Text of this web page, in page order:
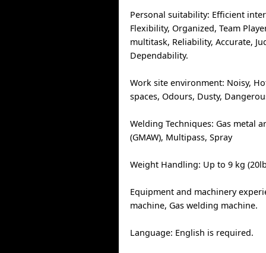
Personal suitability: Efficient
Flexibility, Organized, Team
multitask, Reliability, Accurate,
Dependability.
Work site environment: Noisy,
spaces, Odours, Dusty,
Welding Techniques: Gas metal
(GMAW), Multipass, Spray
Weight Handling: Up to 9 kg
Equipment and machinery
machine, Gas welding machine.
Language: English is required.